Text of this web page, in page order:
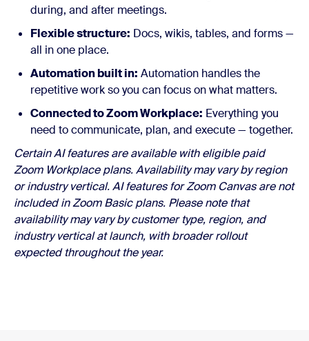
during, and after meetings.
Flexible structure: Docs, wikis, tables, and forms —
all in one place.
Automation built in: Automation handles the
repetitive work so you can focus on what matters.
Connected to Zoom Workplace: Everything you
need to communicate, plan, and execute — together.
Certain AI features are available with eligible paid
Zoom Workplace plans. Availability may vary by region
or industry vertical. AI features for Zoom Canvas are not
included in Zoom Basic plans. Please note that
availability may vary by customer type, region, and
industry vertical at launch, with broader rollout
expected throughout the year.